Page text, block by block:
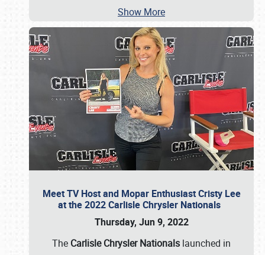
Show More
Meet TV Host and Mopar Enthusiast Cristy Lee
at the 2022 Carlisle Chrysler Nationals
Thursday, Jun 9, 2022
The Carlisle Chrysler Nationals launched in